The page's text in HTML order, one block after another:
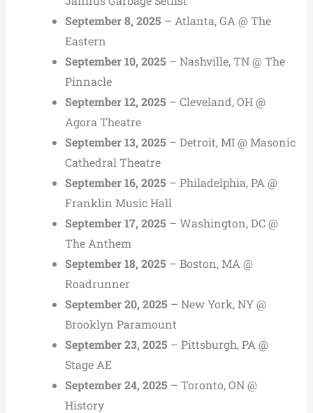
September 8, 2025 – Atlanta, GA @ The
Eastern
September 10, 2025 – Nashville, TN @ The
Pinnacle
September 12, 2025 – Cleveland, OH @
Agora Theatre
September 13, 2025 – Detroit, MI @ Masonic
Cathedral Theatre
September 16, 2025 – Philadelphia, PA @
Franklin Music Hall
September 17, 2025 – Washington, DC @
The Anthem
September 18, 2025 – Boston, MA @
Roadrunner
September 20, 2025 – New York, NY @
Brooklyn Paramount
September 23, 2025 – Pittsburgh, PA @
Stage AE
September 24, 2025 – Toronto, ON @
History